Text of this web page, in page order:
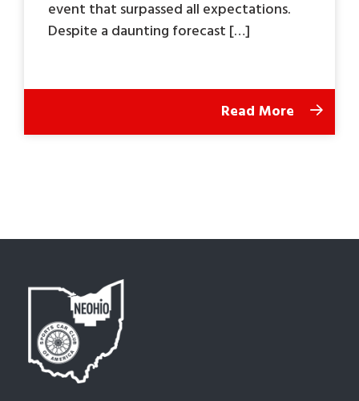
event that surpassed all expectations.
Despite a daunting forecast […]
Read More